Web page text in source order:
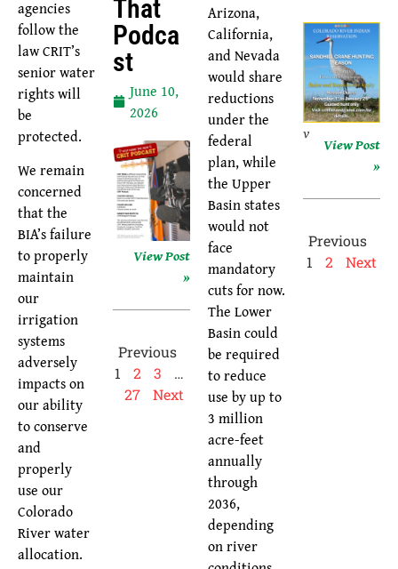
That
Podca
St
June 10,
2026
View Post
»
Previous
1
2 3
…
27
Next
Arizona,
California,
and Nevada
would share
reductions
under the
federal
plan, while
the Upper
Basin states
would not
face
mandatory
cuts for now.
The Lower
Basin could
be required
to reduce
use by up to
3 million
acre-feet
annually
through
2036,
depending
on river
agencies
follow the
law CRIT’s
senior water
rights will
be
protected.
We remain
concerned
that the
BIA’s failure
to properly
maintain
our
irrigation
systems
adversely
impacts on
our ability
to conserve
and
properly
use our
Colorado
River water
allocation.
v
View Post
»
Previous
1
2 Next